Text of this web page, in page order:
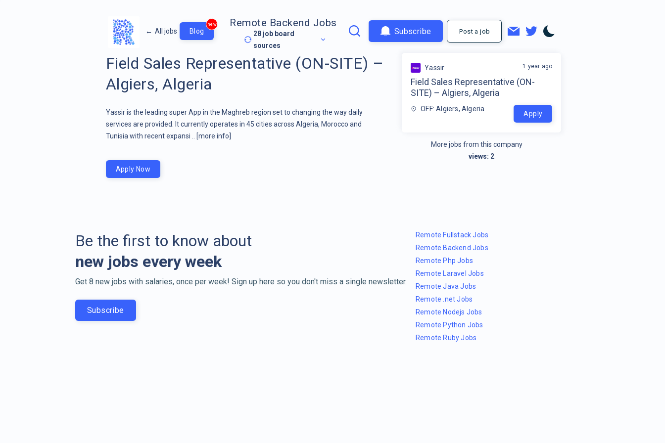
← All jobs Blog
new Remote Backend Jobs
28 job board
sources
Subscribe Post a job
Field Sales Representative (ON-SITE) –
Algiers, Algeria
Yassir is the leading super App in the Maghreb region set to changing the way daily
services are provided. It currently operates in 45 cities across Algeria, Morocco and
Tunisia with recent expansi ..
[more info]
Yassir
Field Sales Representative (ON-
SITE) – Algiers, Algeria
OFF: Algiers, Algeria
1 year ago
Apply
More jobs from this company
views: 2
Apply Now
Be the first to know about
new jobs every week
Get 8 new jobs with salaries, once per week! Sign up here so you don't miss a single newsletter.
Subscribe
Remote Fullstack Jobs
Remote Backend Jobs
Remote Php Jobs
Remote Laravel Jobs
Remote Java Jobs
Remote .net Jobs
Remote Nodejs Jobs
Remote Python Jobs
Remote Ruby Jobs